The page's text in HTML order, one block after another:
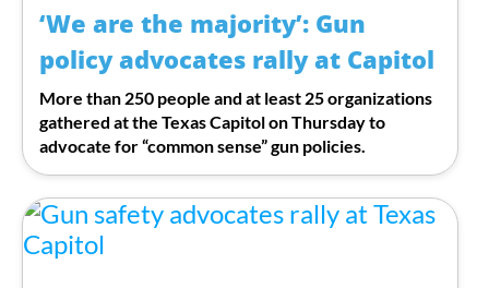
‘We are the majority’: Gun
policy advocates rally at Capitol
More than 250 people and at least 25 organizations
gathered at the Texas Capitol on Thursday to
advocate for “common sense” gun policies.